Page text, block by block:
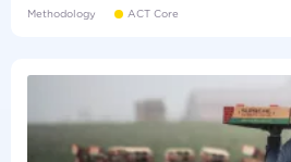
Methodology ACT Core